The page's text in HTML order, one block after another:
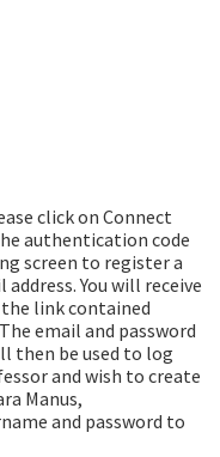
click on Connect
authentication code
screen to register a
You will receive
link contained
email and password
then be used to log
and wish to create
Manus,
and password to